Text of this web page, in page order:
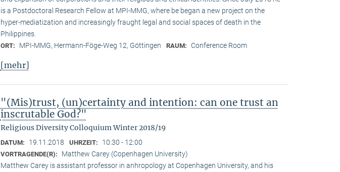
is a Postdoctoral Research Fellow at MPI-MMG, where be began a new project on the
hyper-mediatization and increasingly fraught legal and social spaces of death in the
Philippines.
ORT: MPI-MMG, Hermann-Föge-Weg 12, Göttingen RAUM: Conference Room
[mehr]
"(Mis)trust, (un)certainty and intention: can one trust an
inscrutable God?"
Religious Diversity Colloquium Winter 2018/19
DATUM: 19.11.2018 UHRZEIT: 10:30 - 12:00
VORTRAGENDE(R):
Matthew Carey (Copenhagen University)
Matthew Carey is assistant professor in anhropology at Copenhagen University, and his